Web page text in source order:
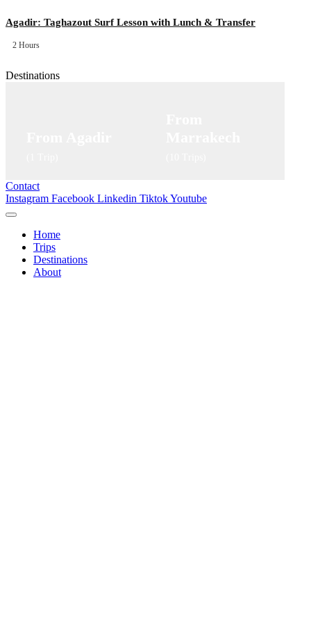
Agadir: Taghazout Surf Lesson with Lunch & Transfer
2 Hours
Destinations
Contact
Instagram Facebook Linkedin TiktokYoutube
Home
Trips
Destinations
About